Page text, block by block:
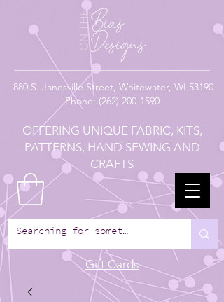
880 S. Janesville Street, Whitewater, WI 53190
Phone: (262) 200-1590
OFFERING UNIQUE FABRIC, KITS,
PATTERNS, HAND SEWING AND
CRAFTS
Gift Cards